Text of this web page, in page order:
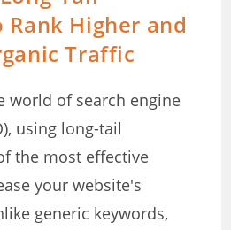
Rank Higher and
Traffic
world of search engine
using long-tail
the most effective
your website's
generic keywords,